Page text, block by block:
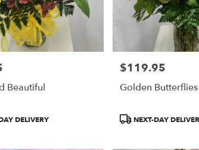
Beautiful
DELIVERY
Price:
$119.95
Golden
Product
NEXT-DAY